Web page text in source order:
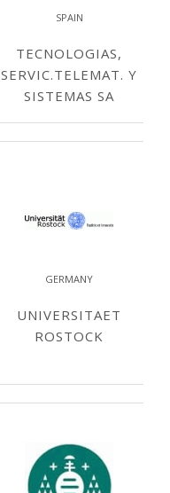
SPAIN
TECNOLOGIAS,
SERVIC.TELEMAT. Y
SISTEMAS SA
GERMANY
UNIVERSITAET
ROSTOCK